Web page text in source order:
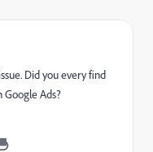
Did you every find
Ads?